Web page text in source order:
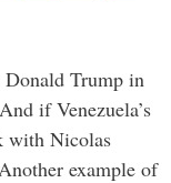
Donald Trump in
if Venezuela’s
with Nicolas
example of